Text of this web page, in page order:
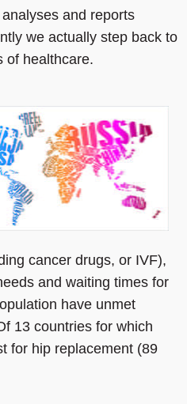
and reports
we actually step back to
of healthcare.
cancer drugs, or IVF),
and waiting times for
have unmet
13 countries for which
for hip replacement (89